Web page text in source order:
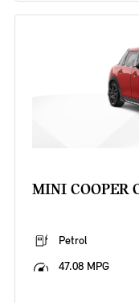
MINI COOPER
Petrol
47.08 MPG